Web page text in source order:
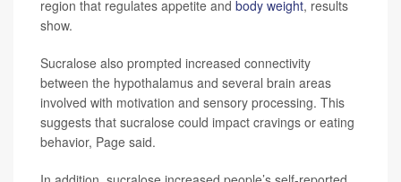
region that regulates appetite and body weight, results
show.
Sucralose also prompted increased connectivity
between the hypothalamus and several brain areas
involved with motivation and sensory processing. This
suggests that sucralose could impact cravings or eating
behavior, Page said.